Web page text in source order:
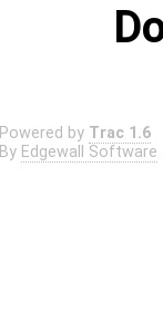
Powered by Trac 1.6
By Edgewall Software